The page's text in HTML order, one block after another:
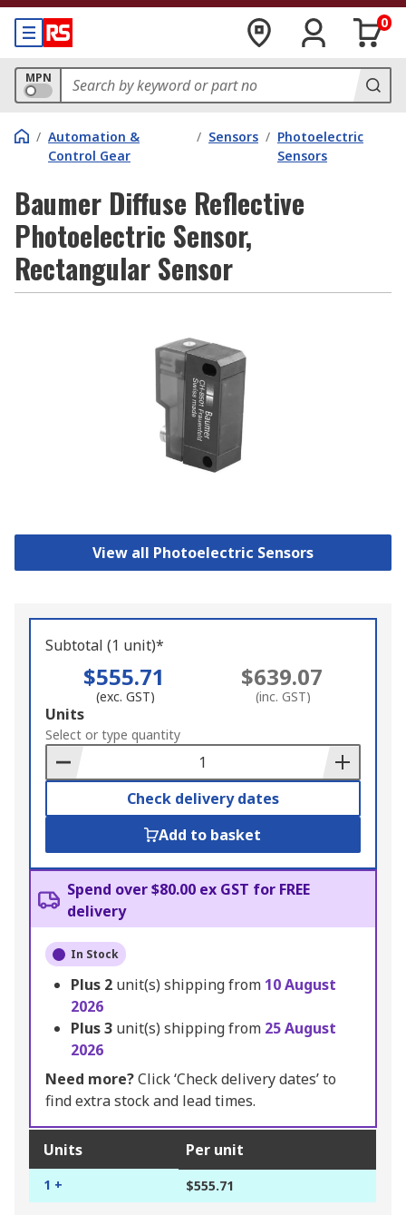
0
MPN
/ Automation &
Control Gear
/ Sensors / Photoelectric
Sensors
Baumer Diffuse Reflective
Photoelectric Sensor,
Rectangular Sensor
View all Photoelectric Sensors
Subtotal (1 unit)*
$555.71
(exc. GST)
$639.07
(inc. GST)
Add
to
Basket
Units
Select or type quantity
Check delivery dates
Add to basket
Spend over $80.00 ex GST for FREE
delivery
In Stock
Plus 2 unit(s) shipping from 10 August
2026
Plus3 unit(s) shipping from 25 August
2026
Need more?Click ‘Check delivery dates’ to
find extra stock and lead times.
Units Per unit
1 + $555.71